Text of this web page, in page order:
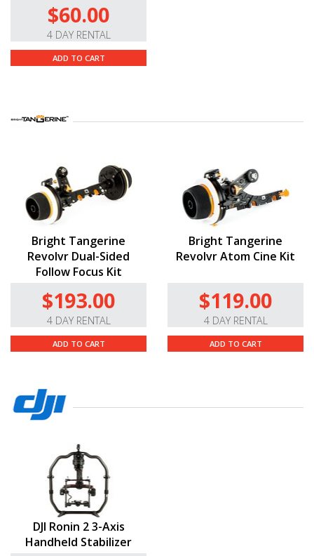
$60.00
4 DAY RENTAL
ADD TO CART
Bright Tangerine
Revolvr Dual-Sided
Follow Focus Kit
$193.00
4 DAY RENTAL
ADD TO CART
Bright Tangerine
Revolvr Atom Cine Kit
$119.00
4 DAY RENTAL
ADD TO CART
DJI Ronin 2 3-Axis
Handheld Stabilizer